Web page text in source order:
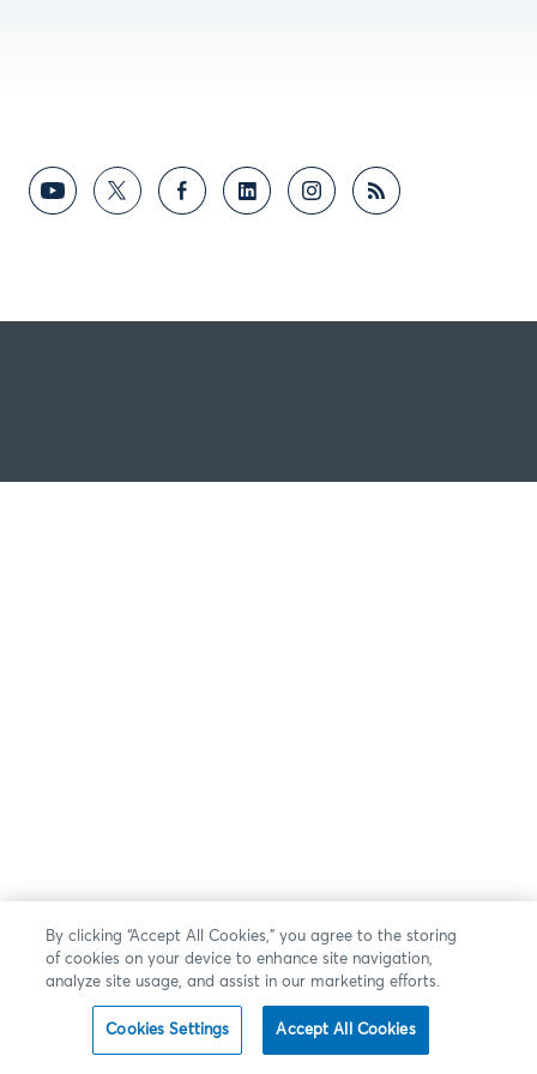
By clicking “Accept All Cookies,” you agree to the storing
of cookies on your device to enhance site navigation,
analyze site usage, and assist in our marketing efforts.
Cookies Settings Accept All Cookies